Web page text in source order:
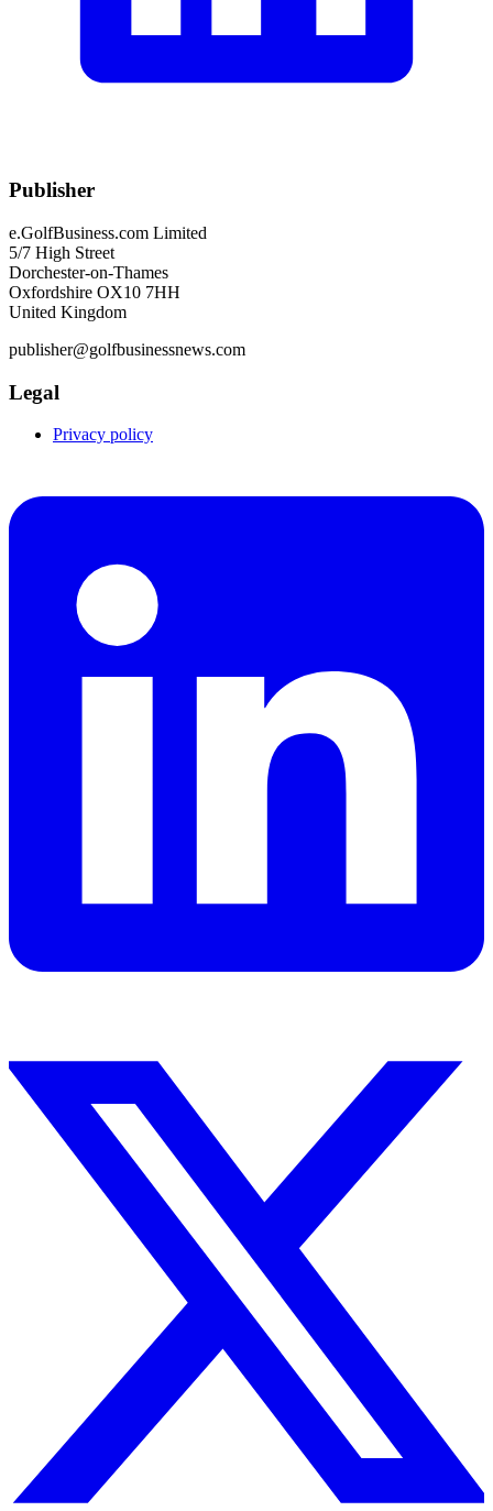
Publisher
e.GolfBusiness.com Limited
5/7 High Street
Dorchester-on-Thames
Oxfordshire OX10 7HH
United Kingdom
publisher@golfbusinessnews.com
Legal
Privacy policy